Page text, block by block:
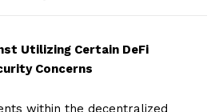
Utilizing Certain DeFi
Concerns
within the decentralized